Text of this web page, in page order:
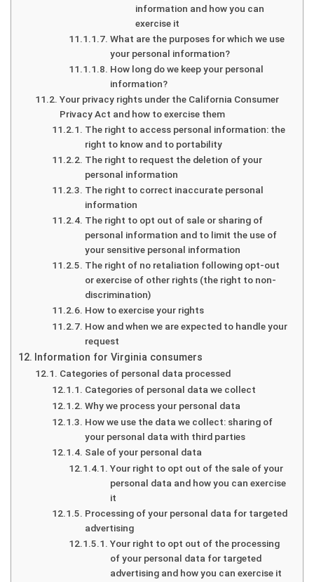
information and how you can
exercise it
What are the purposes for which we use
your personal information?
How long do we keep your personal
information?
Your privacy rights under the California Consumer
Privacy Act and how to exercise them
The right to access personal information: the
right to know and to portability
The right to request the deletion of your
personal information
The right to correct inaccurate personal
information
The right to opt out of sale or sharing of
personal information and to limit the use of
your sensitive personal information
The right of no retaliation following opt-out
or exercise of other rights (the right to non-
discrimination)
How to exercise your rights
How and when we are expected to handle your
request
Information for Virginia consumers
Categories of personal data processed
Categories of personal data we collect
Why we process your personal data
How we use the data we collect: sharing of
your personal data with third parties
Sale of your personal data
Your right to opt out of the sale of your
personal data and how you can exercise
it
Processing of your personal data for targeted
advertising
Your right to opt out of the processing
of your personal data for targeted
advertising and how you can exercise it